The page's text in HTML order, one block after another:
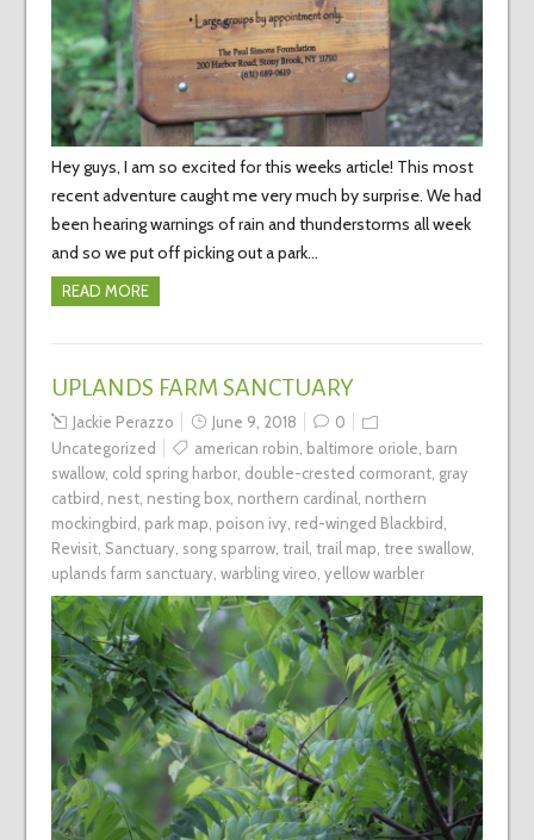
Hey guys, I am so excited for this weeks article! This most
recent adventure caught me very much by surprise. We had
been hearing warnings of rain and thunderstorms all week
and so we put off picking out a park…
READ MORE
UPLANDS FARM SANCTUARY
Jackie Perazzo June 9, 2018
0
Uncategorized
american robin baltimore oriole barn
swallow, cold spring harbor, double-crested cormorant, gray
catbird nest, nesting box, northern cardinal
northern
mockingbird park map poison ivy, red-winged Blackbird
Revisit, Sanctuary, song sparrow, trail trail map tree swallow,
uplands farm sanctuary, warbling vireo yellow warbler